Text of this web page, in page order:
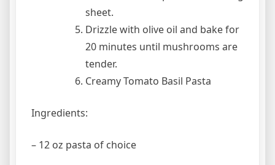
sheet.
Drizzle with olive oil and bake for
20 minutes until mushrooms are
tender.
Creamy Tomato Basil Pasta
Ingredients:
– 12 oz pasta of choice